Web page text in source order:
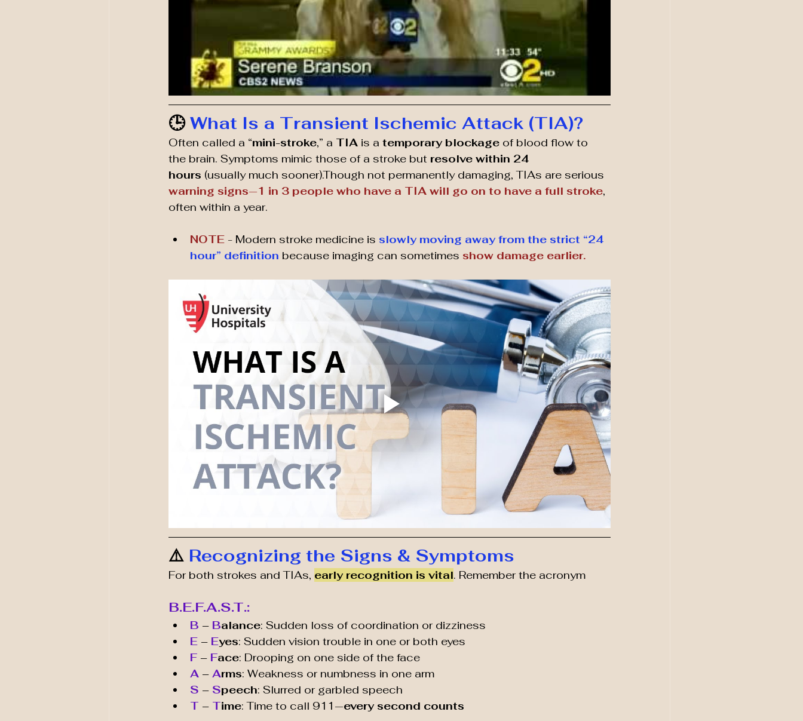
🕒 What Is a Transient Ischemic Attack (TIA)?
Often called a “mini-stroke,” a TIA is a temporary blockage of blood flow to
the brain. Symptoms mimic those of a stroke but resolve within 24
hours (usually much sooner).Though not permanently damaging, TIAs are serious
warning signs—1 in 3 people who have a TIA will go on to have a full stroke,
often within a year.
NOTE - Modern stroke medicine is slowly moving away from the strict “24
hour” definition because imaging can sometimes show damage earlier.
⚠️ Recognizing the Signs & Symptoms
For both strokes and TIAs, early recognition is vital. Remember the acronym
B.E.F.A.S.T.:
B – Balance: Sudden loss of coordination or dizziness
E – Eyes: Sudden vision trouble in one or both eyes
F – Face: Drooping on one side of the face
A – Arms: Weakness or numbness in one arm
S – Speech: Slurred or garbled speech
T – Time: Time to call 911—every second counts